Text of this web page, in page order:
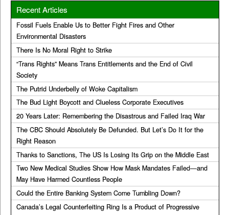
Recent Articles
Fossil Fuels Enable Us to Better Fight Fires and Other
Environmental Disasters
There Is No Moral Right to Strike
“Trans Rights” Means Trans Entitlements and the End of Civil
Society
The Putrid Underbelly of Woke Capitalism
The Bud Light Boycott and Clueless Corporate Executives
20 Years Later: Remembering the Disastrous and Failed Iraq War
The CBC Should Absolutely Be Defunded. But Let’s Do It for the
Right Reason
Thanks to Sanctions, The US Is Losing Its Grip on the Middle East
Two New Medical Studies Show How Mask Mandates Failed—and
May Have Harmed Countless People
Could the Entire Banking System Come Tumbling Down?
Canada’s Legal Counterfeiting Ring Is a Product of Progressive